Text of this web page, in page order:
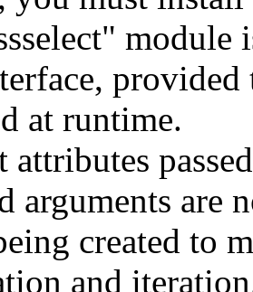
module
provided
at runtime.
attributes
arguments are
created to
and